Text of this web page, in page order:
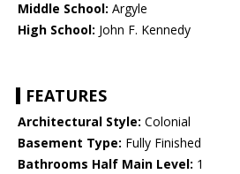
Middle School: Argyle
High School: John F. Kennedy
FEATURES
Architectural Style: Colonial
Basement Type: Fully Finished
Bathrooms Half Main Level: 1